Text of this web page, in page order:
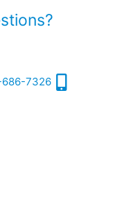
or phone
7326